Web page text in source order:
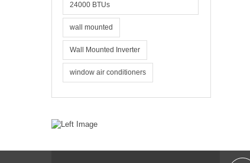
24000 BTUs
wall mounted
Wall Mounted Inverter
window air conditioners